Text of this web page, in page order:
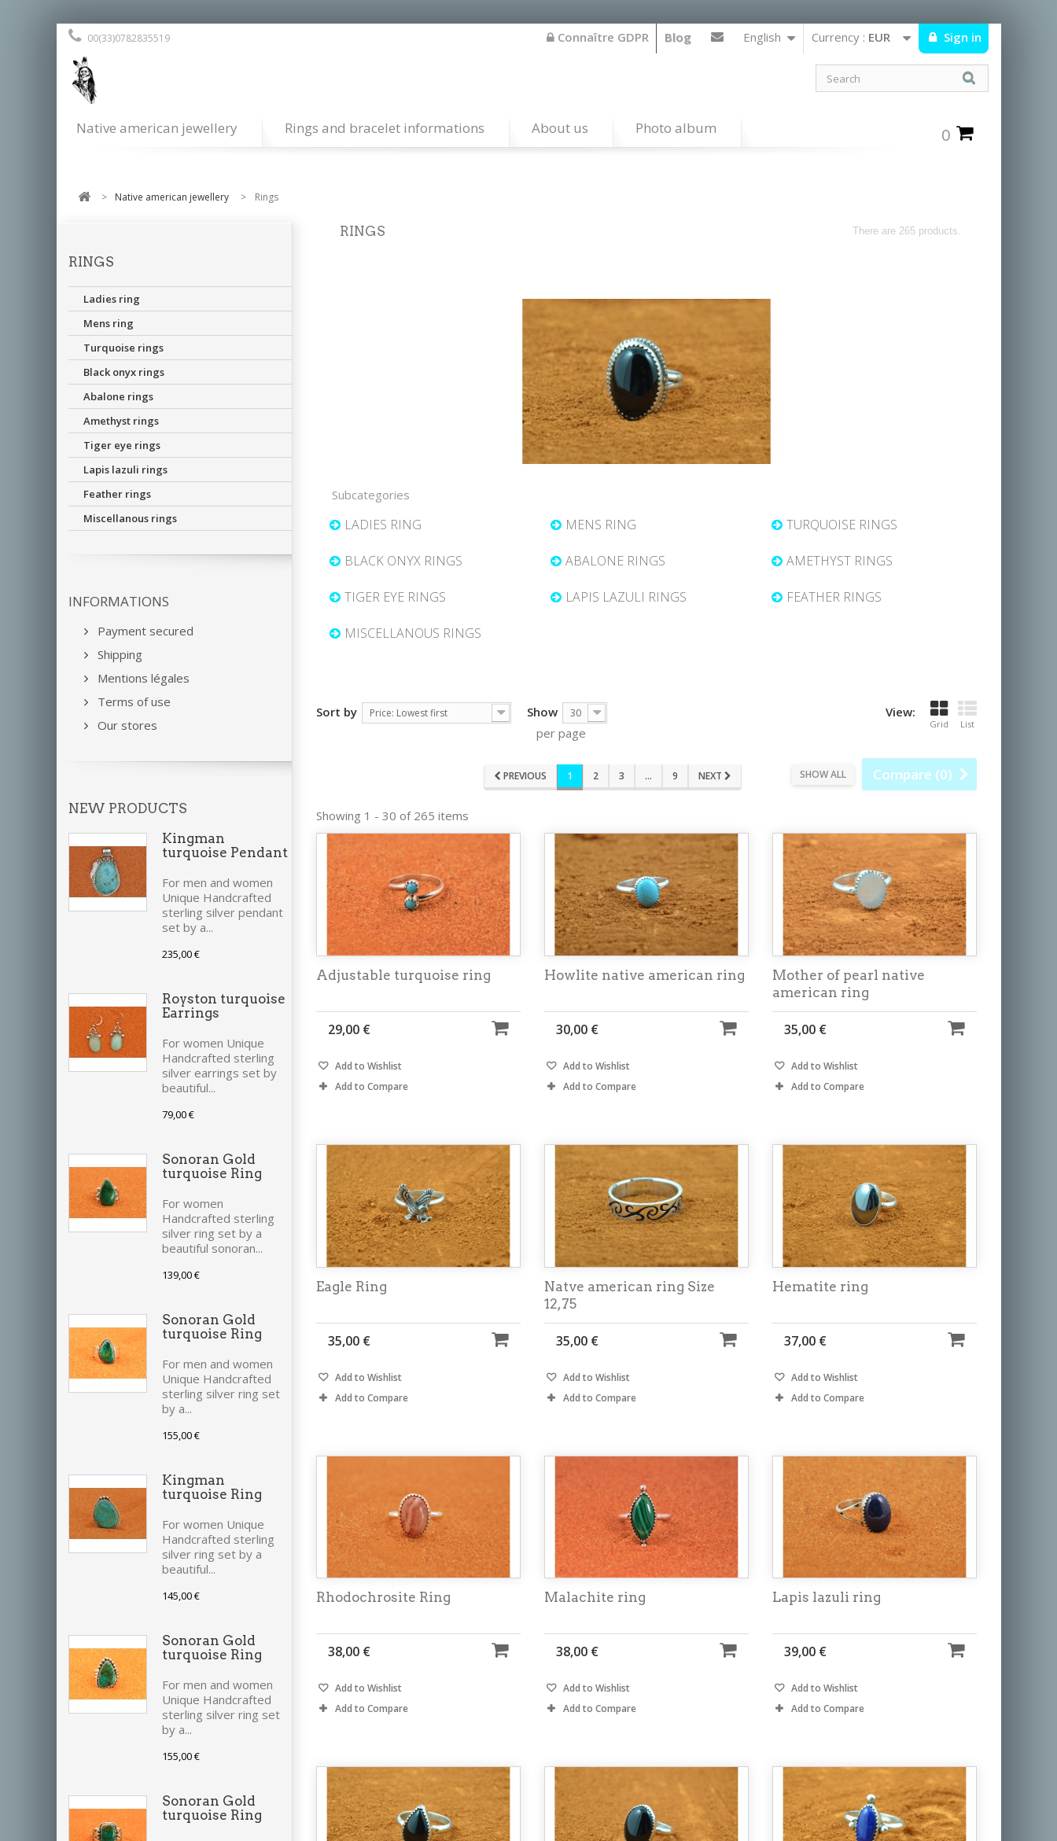
Sign in
Currency : EUR
English
00(33)0782835519 Blog
Connaître GDPR
Native american jewellery Rings and bracelet informations About us Photo album 0
> Native american jewellery > Rings
RINGS
Ladies ring
Mens ring
Turquoise rings
Black onyx rings
Abalone rings
Amethyst rings
Tiger eye rings
Lapis lazuli rings
Feather rings
Miscellanous rings
INFORMATIONS
Payment secured
Shipping
Mentions légales
Terms of use
Our stores
NEW PRODUCTS
Kingman
turquoise Pendant
For men and women
Unique Handcrafted
sterling silver pendant
set by a...
235,00 €
Royston turquoise
Earrings
For women Unique
Handcrafted sterling
silver earrings set by
beautiful...
79,00 €
Sonoran Gold
turquoise Ring
For women
Handcrafted sterling
silver ring set by a
beautiful sonoran...
139,00 €
Sonoran Gold
turquoise Ring
For men and women
Unique Handcrafted
sterling silver ring set
by a...
155,00 €
Kingman
turquoise Ring
For women Unique
Handcrafted sterling
silver ring set by a
beautiful...
145,00 €
Sonoran Gold
turquoise Ring
For men and women
Unique Handcrafted
sterling silver ring set
by a...
155,00 €
Sonoran Gold
turquoise Ring
RINGS There are 265 products.
Subcategories
LADIES RING MENS RING TURQUOISE RINGS
BLACK ONYX RINGS ABALONE RINGS AMETHYST RINGS
TIGER EYE RINGS LAPIS LAZULI RINGS FEATHER RINGS
MISCELLANOUS RINGS
View:
Grid List
Sort by Price: Lowest first Show 30
per page
Compare (0)
SHOW ALL
PREVIOUS 1 2 3 ... 9 NEXT
Showing 1 - 30 of 265 items
Adjustable turquoise ring
29,00 €
Add to Wishlist
Add to Compare
Howlite native american ring
30,00 €
Add to Wishlist
Add to Compare
Mother of pearl native
american ring
35,00 €
Add to Wishlist
Add to Compare
Eagle Ring
35,00 €
Add to Wishlist
Add to Compare
Natve american ring Size
12,75
35,00 €
Add to Wishlist
Add to Compare
Hematite ring
37,00 €
Add to Wishlist
Add to Compare
Rhodochrosite Ring
38,00 €
Add to Wishlist
Add to Compare
Malachite ring
38,00 €
Add to Wishlist
Add to Compare
Lapis lazuli ring
39,00 €
Add to Wishlist
Add to Compare